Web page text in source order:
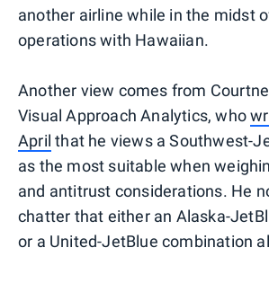
another airline while in the midst
operations with Hawaiian.
Another view comes from
Visual Approach Analytics, who
April that he views a Southwest-
as the most suitable when
and antitrust considerations. He
chatter that either an Alaska-
or a United-JetBlue combination